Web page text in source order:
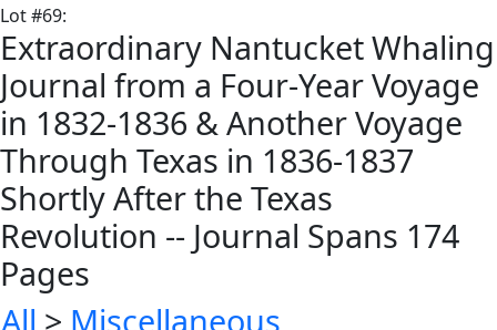
Lot#69:
Extraordinary Nantucket Whaling
Journal from a Four-Year Voyage
in 1832-1836 & Another Voyage
Through Texas in 1836-1837
Shortly After the Texas
Revolution -- Journal Spans 174
Pages
All > Miscellaneous